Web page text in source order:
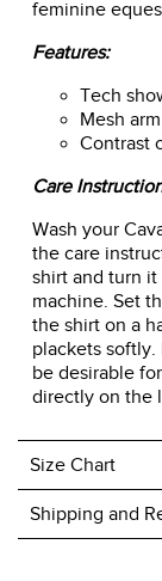
feminine
Features:
Tech
Mesh arm
Contrast
Care
Wash your
the care
shirt and turn
machine. Set
the shirt on a
plackets
be desirable
directly on the
Size Chart
Shipping and